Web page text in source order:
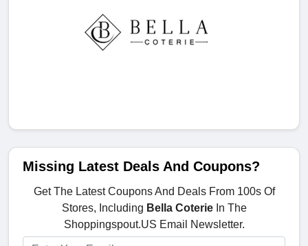
Missing Latest Deals And Coupons?
Get The Latest Coupons And Deals From 100s Of
Stores, Including Bella CoterieIn The
Shoppingspout.US Email Newsletter.